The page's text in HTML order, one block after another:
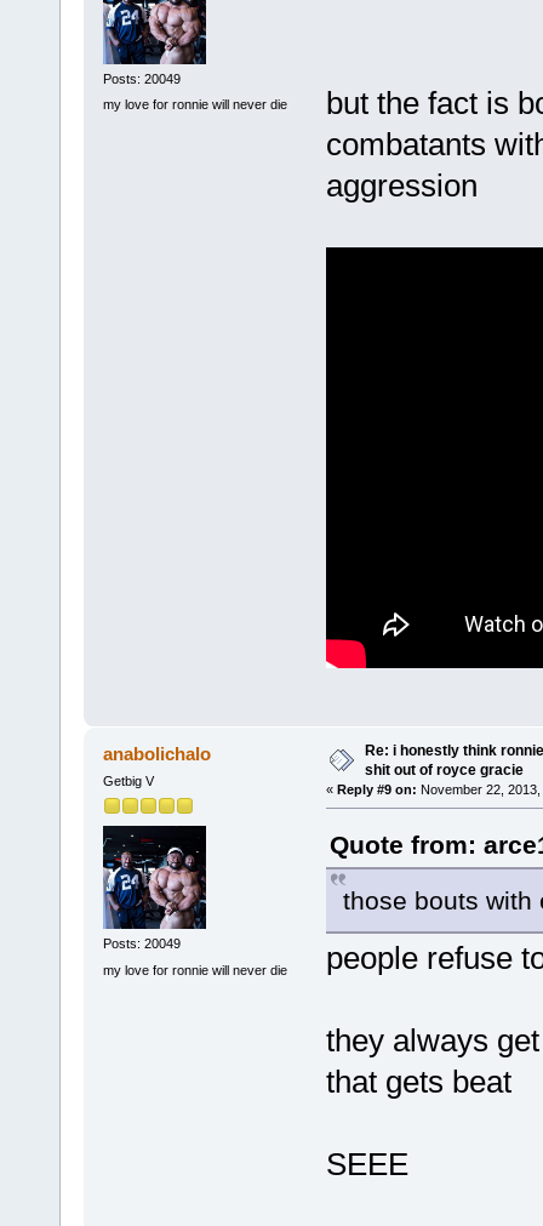
Posts: 20049
my love for ronnie will never die
but the fact is
combatants
aggression
anabolichalo
Getbig V
Posts: 20049
my love for ronnie will never die
Re: i honestly think
shit out of royce gracie
« Reply #9 on: November 22,
Quote from:
those bouts
people refuse
they always
that gets beat
SEEE